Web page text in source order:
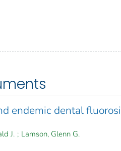
endemic dental
J. ; Lamson, Glenn G.